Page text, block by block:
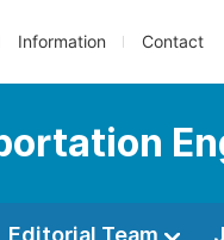
Information Contact
Editorial Team